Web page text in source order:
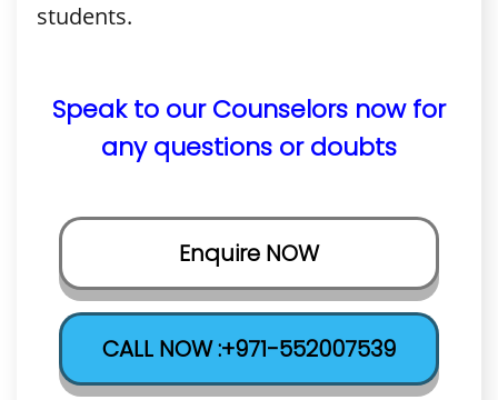
students.
Speak to our Counselors now for
any questions or doubts
Enquire NOW
CALL NOW :+971-552007539